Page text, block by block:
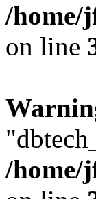
/home/
on line
/home/